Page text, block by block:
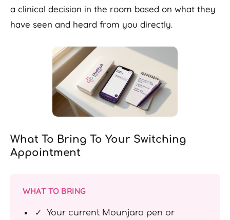
a clinical decision in the room based on what they
have seen and heard from you directly.
What To Bring To Your Switching
Appointment
WHAT TO BRING
✓ Your current Mounjaro pen or